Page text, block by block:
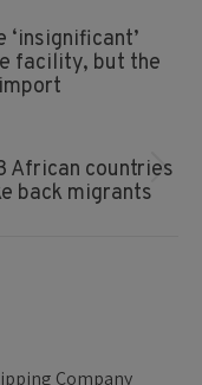
facility, but the
African countries
back migrants
Company